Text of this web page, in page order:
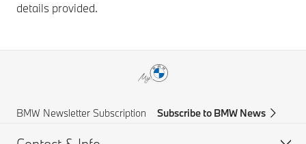
details provided.
BMW Newsletter Subscription Subscribe to BMW News